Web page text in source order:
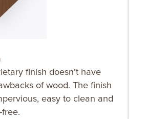
finish doesn’t have
of wood. The finish
easy to clean and